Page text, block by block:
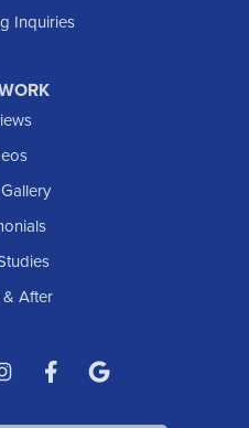
Inquiries
After